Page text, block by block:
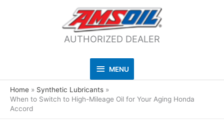
AUTHORIZED DEALER
MENU
MENU
Home
Synthetic Lubricants
When to Switch to High-Mileage Oil for Your Aging Honda
Accord